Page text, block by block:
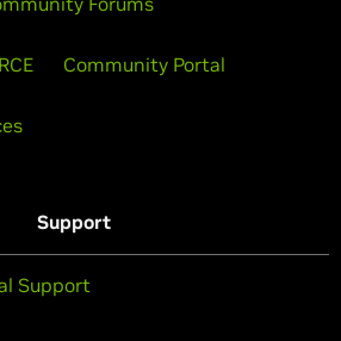
Community Portal
Support
Support